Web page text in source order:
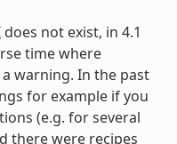
does not exist, in 4.1
time where
warning. In the past
for example if you
(e.g. for several
there were recipes